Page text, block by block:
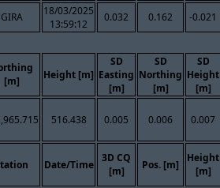
GIRA
18/03/2025
13:59:12
0.032 0.162 -0.021
[m]
Height [m]
SD
Easting
[m]
SD
Northing
[m]
SD
Height
[m]
516.438 0.005 0.006 0.007
Date/Time
3D CQ
[m]
Pos. [m]
Height
[m]